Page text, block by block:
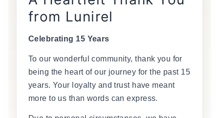
from Lunirel
Celebrating 15 Years
To our wonderful community, thank you for
being the heart of our journey for the past 15
years. Your loyalty and trust have meant
more to us than words can express.